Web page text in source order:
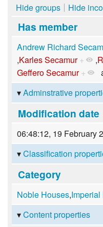
Hide groups Hide
Has member
Andrew Richard
,Karles Secamur + ,
Geffero Secamur +
Adminstrative
Modification date
06:48:12, 19 February
Classification
Category
Noble Houses,
Content properties